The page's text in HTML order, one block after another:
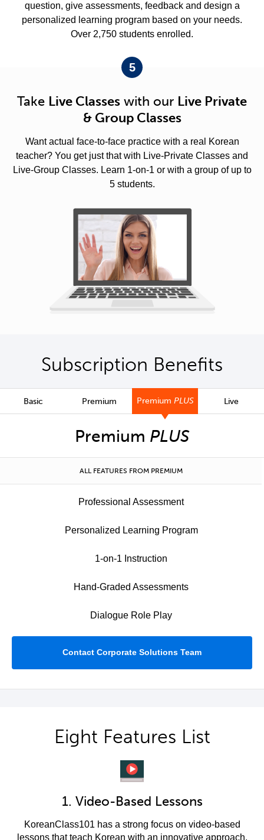
question, give assessments, feedback and design a
personalized learning program based on your needs.
Over 2,750 students enrolled.
5
Take Live Classes with our Live Private
& Group Classes
Want actual face-to-face practice with a real Korean
teacher? You get just that with Live-Private Classes and
Live-Group Classes. Learn 1-on-1 or with a group of up to
5 students.
Subscription Benefits
Basic Premium Premium PLUS Live
Premium PLUS
ALL FEATURES FROM PREMIUM
Professional Assessment
Personalized Learning Program
1-on-1 Instruction
Hand-Graded Assessments
Dialogue Role Play
Contact Corporate Solutions Team
Eight Features List
1. Video-Based Lessons
KoreanClass101 has a strong focus on video-based
lessons that teach Korean with an innovative approach.